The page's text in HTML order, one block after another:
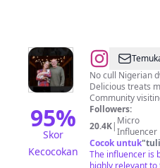
95%
Skor
Kecocokan
@Hope
Hall
No cull Nigerian
Delicious treats
Community
Followers:
20.4K| Micro
Influencer
Cocok untuk"
The influencer is
highly relevant